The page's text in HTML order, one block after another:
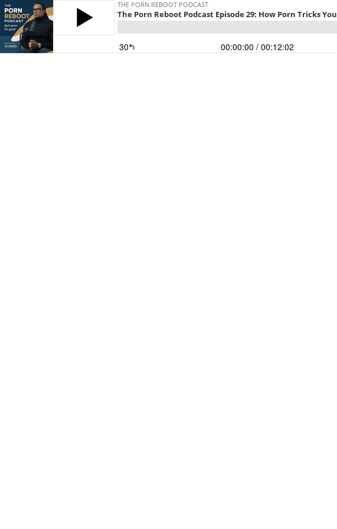
THE PORN REBOOT PODCAST
The Porn Reboot Podcast Episode 29: How Porn Tricks You
30 00:00:00 / 00:12:02